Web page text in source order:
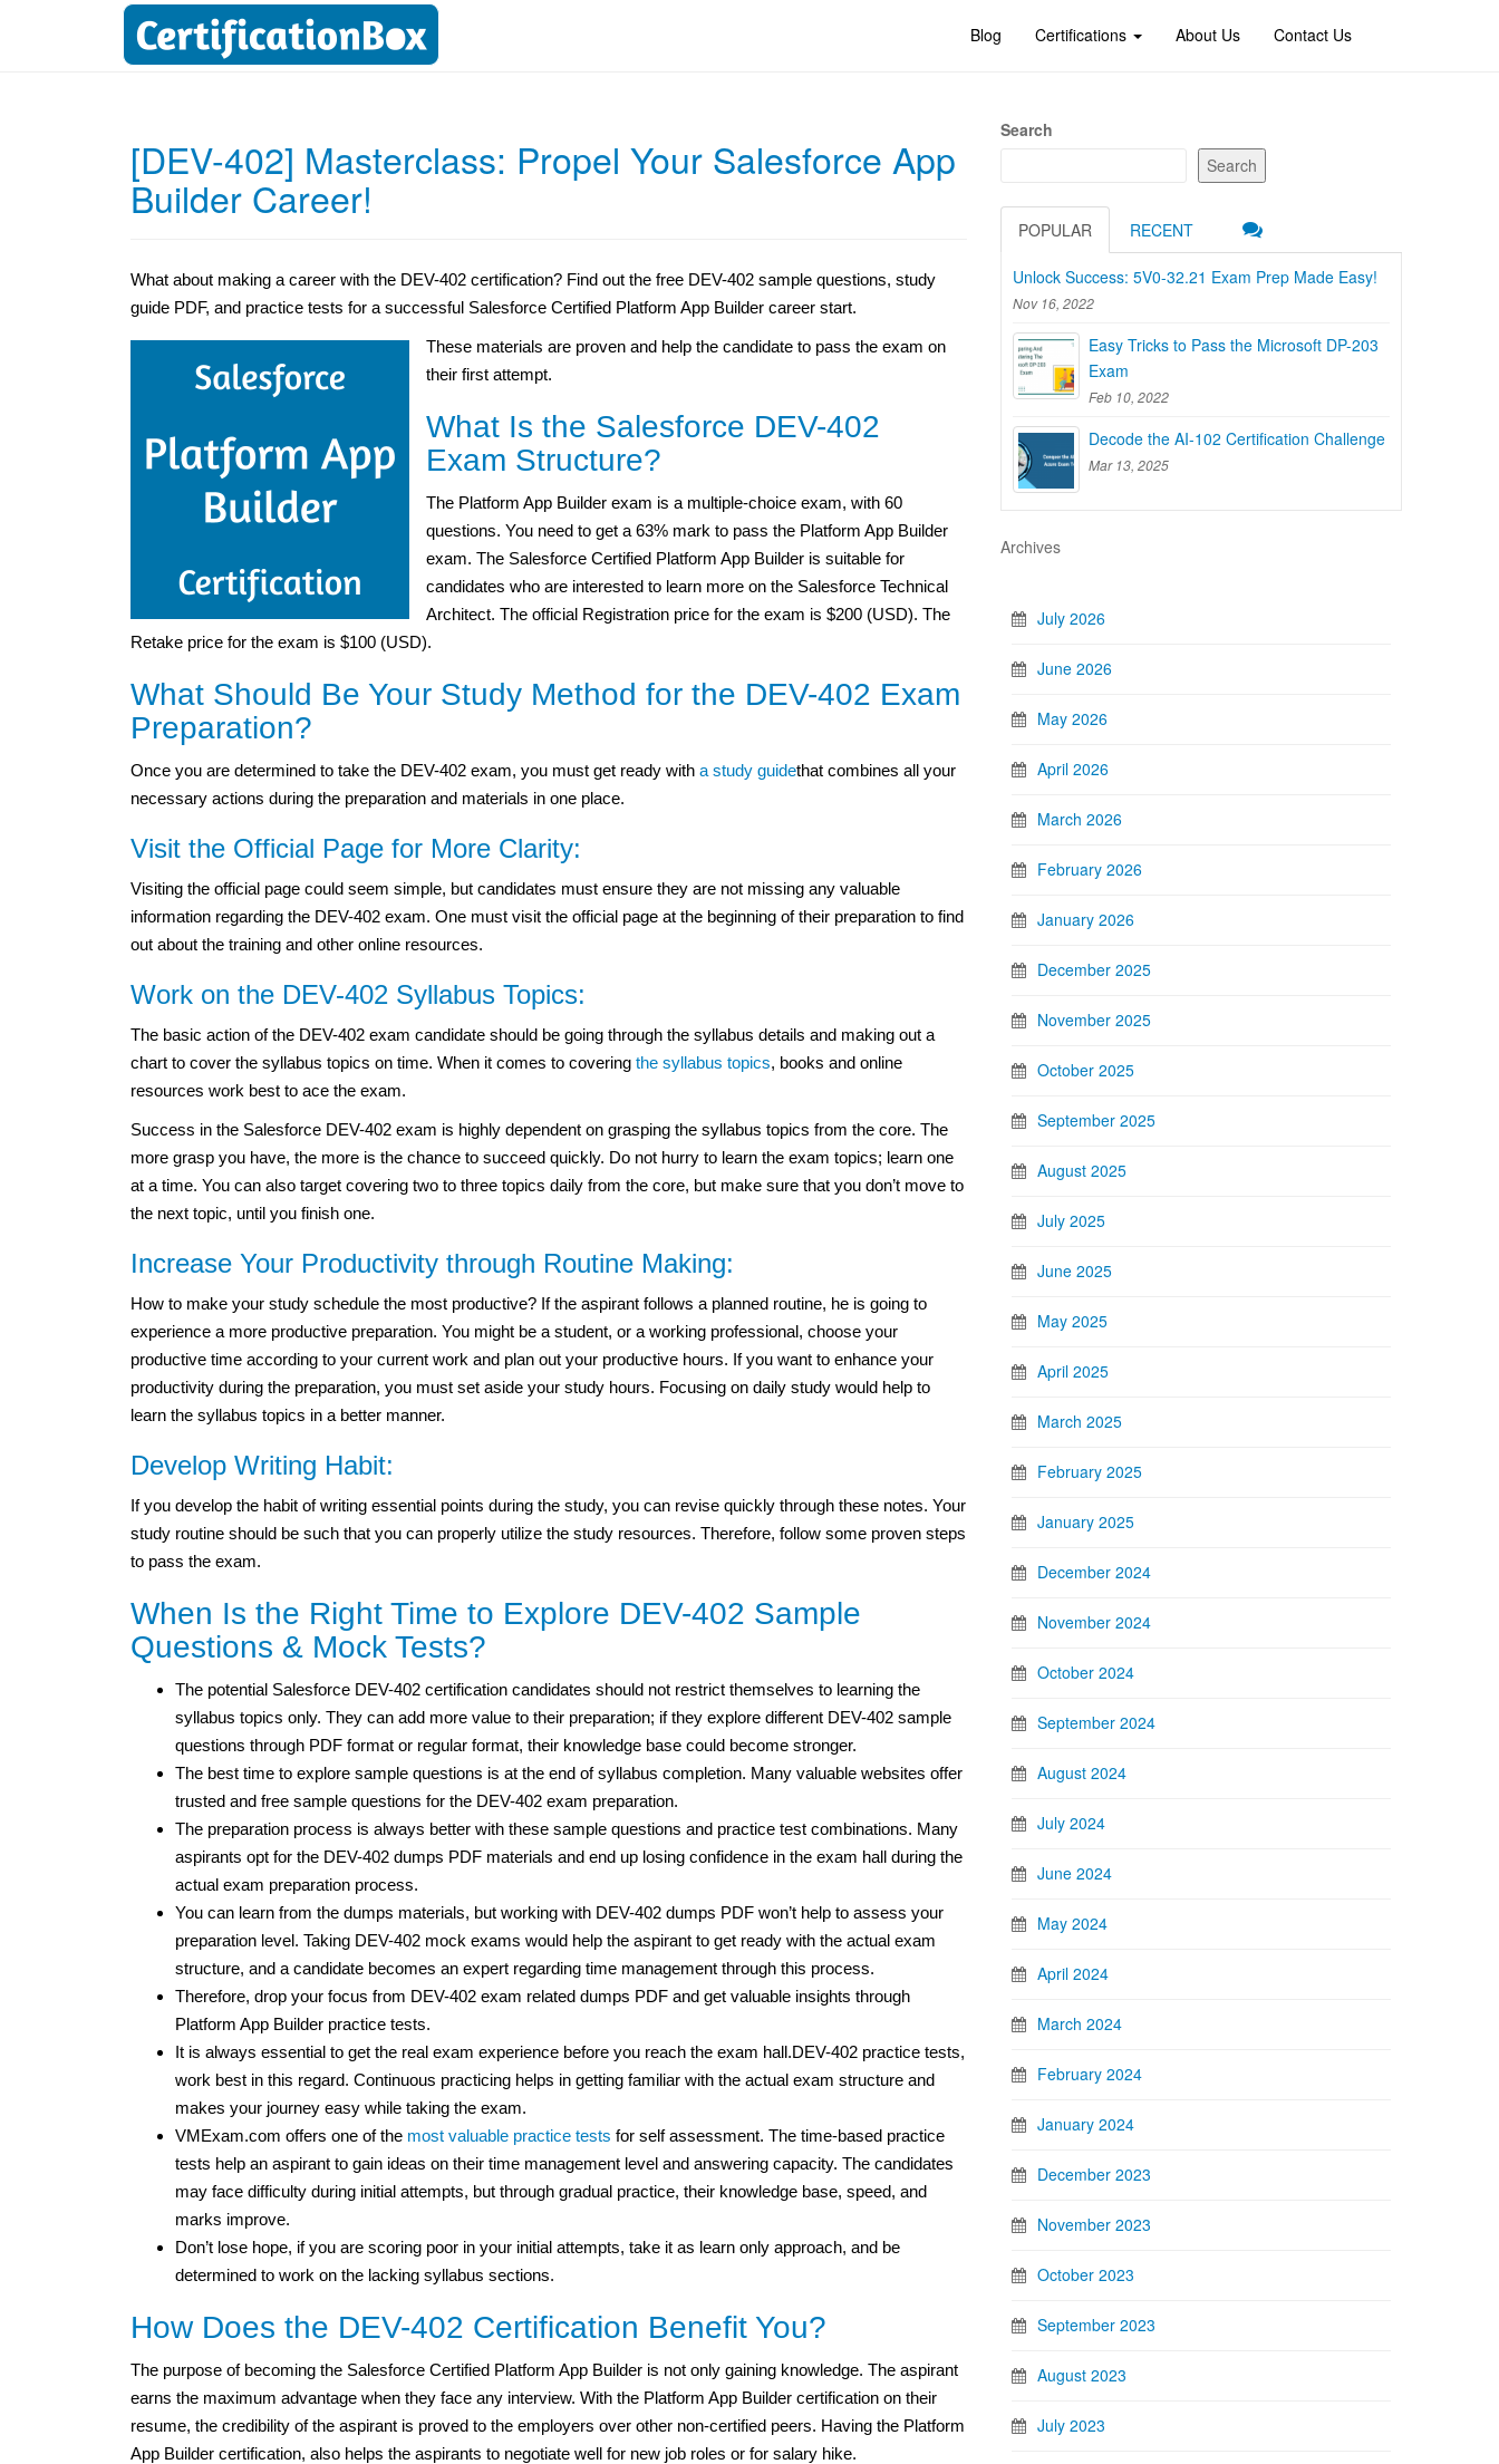
Blog Certifications About Us Contact Us
[DEV-402] Masterclass: Propel Your Salesforce App
Builder Career!
What about making a career with the DEV-402 certification? Find out the free DEV-402 sample questions, study
guide PDF, and practice tests for a successful Salesforce Certified Platform App Builder career start.
These materials are proven and help the candidate to pass the exam on
their first attempt.
What Is the Salesforce DEV-402
Exam Structure?
The Platform App Builder exam is a multiple-choice exam, with 60
questions. You need to get a 63% mark to pass the Platform App Builder
exam. The Salesforce Certified Platform App Builder is suitable for
candidates who are interested to learn more on the Salesforce Technical
Architect. The official Registration price for the exam is $200 (USD). The
Retake price for the exam is $100 (USD).
What Should Be Your Study Method for the DEV-402 Exam
Preparation?
Once you are determined to take the DEV-402 exam, you must get ready with a study guidethat combines all your
necessary actions during the preparation and materials in one place.
Visit the Official Page for More Clarity:
Visiting the official page could seem simple, but candidates must ensure they are not missing any valuable
information regarding the DEV-402 exam. One must visit the official page at the beginning of their preparation to find
out about the training and other online resources.
Work on the DEV-402 Syllabus Topics:
The basic action of the DEV-402 exam candidate should be going through the syllabus details and making out a
chart to cover the syllabus topics on time. When it comes to covering the syllabus topics, books and online
resources work best to ace the exam.
Success in the Salesforce DEV-402 exam is highly dependent on grasping the syllabus topics from the core. The
more grasp you have, the more is the chance to succeed quickly. Do not hurry to learn the exam topics; learn one
at a time. You can also target covering two to three topics daily from the core, but make sure that you don’t move to
the next topic, until you finish one.
Increase Your Productivity through Routine Making:
How to make your study schedule the most productive? If the aspirant follows a planned routine, he is going to
experience a more productive preparation. You might be a student, or a working professional, choose your
productive time according to your current work and plan out your productive hours. If you want to enhance your
productivity during the preparation, you must set aside your study hours. Focusing on daily study would help to
learn the syllabus topics in a better manner.
Develop Writing Habit:
If you develop the habit of writing essential points during the study, you can revise quickly through these notes. Your
study routine should be such that you can properly utilize the study resources. Therefore, follow some proven steps
to pass the exam.
When Is the Right Time to Explore DEV-402 Sample
Questions & Mock Tests?
The potential Salesforce DEV-402 certification candidates should not restrict themselves to learning the
syllabus topics only. They can add more value to their preparation; if they explore different DEV-402 sample
questions through PDF format or regular format, their knowledge base could become stronger.
The best time to explore sample questions is at the end of syllabus completion. Many valuable websites offer
trusted and free sample questions for the DEV-402 exam preparation.
The preparation process is always better with these sample questions and practice test combinations. Many
aspirants opt for the DEV-402 dumps PDF materials and end up losing confidence in the exam hall during the
actual exam preparation process.
You can learn from the dumps materials, but working with DEV-402 dumps PDF won’t help to assess your
preparation level. Taking DEV-402 mock exams would help the aspirant to get ready with the actual exam
structure, and a candidate becomes an expert regarding time management through this process.
Therefore, drop your focus from DEV-402 exam related dumps PDF and get valuable insights through
Platform App Builder practice tests.
It is always essential to get the real exam experience before you reach the exam hall.DEV-402 practice tests,
work best in this regard. Continuous practicing helps in getting familiar with the actual exam structure and
makes your journey easy while taking the exam.
VMExam.com offers one of the most valuable practice tests for self assessment. The time-based practice
tests help an aspirant to gain ideas on their time management level and answering capacity. The candidates
may face difficulty during initial attempts, but through gradual practice, their knowledge base, speed, and
marks improve.
Don’t lose hope, if you are scoring poor in your initial attempts, take it as learn only approach, and be
determined to work on the lacking syllabus sections.
How Does the DEV-402 Certification Benefit You?
The purpose of becoming the Salesforce Certified Platform App Builder is not only gaining knowledge. The aspirant
earns the maximum advantage when they face any interview. With the Platform App Builder certification on their
resume, the credibility of the aspirant is proved to the employers over other non-certified peers. Having the Platform
App Builder certification, also helps the aspirants to negotiate well for new job roles or for salary hike.
Search
Search
POPULAR RECENT
Unlock Success: 5V0-32.21 Exam Prep Made Easy!
Nov 16, 2022
Easy Tricks to Pass the Microsoft DP-203
Exam
Feb 10, 2022
Decode the AI-102 Certification Challenge
Mar 13, 2025
Archives
July 2026
June 2026
May 2026
April 2026
March 2026
February 2026
January 2026
December 2025
November 2025
October 2025
September 2025
August 2025
July 2025
June 2025
May 2025
April 2025
March 2025
February 2025
January 2025
December 2024
November 2024
October 2024
September 2024
August 2024
July 2024
June 2024
May 2024
April 2024
March 2024
February 2024
January 2024
December 2023
November 2023
October 2023
September 2023
August 2023
July 2023